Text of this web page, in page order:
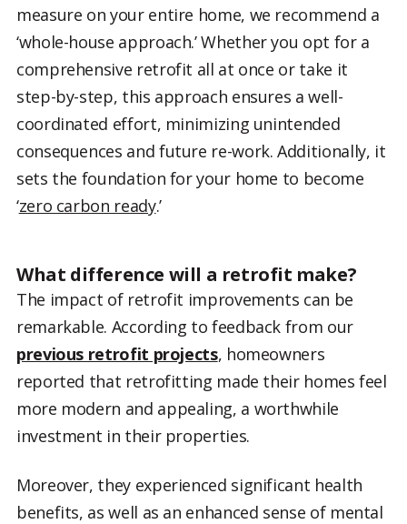
measure on your entire home, we recommend a
‘whole-house approach.’ Whether you opt for a
comprehensive retrofit all at once or take it
step-by-step, this approach ensures a well-
coordinated effort, minimizing unintended
consequences and future re-work. Additionally, it
sets the foundation for your home to become
‘zero carbon ready.’
What difference will a retrofit make?
The impact of retrofit improvements can be
remarkable. According to feedback from our
previous retrofit projects, homeowners
reported that retrofitting made their homes feel
more modern and appealing, a worthwhile
investment in their properties.
Moreover, they experienced significant health
benefits, as well as an enhanced sense of mental